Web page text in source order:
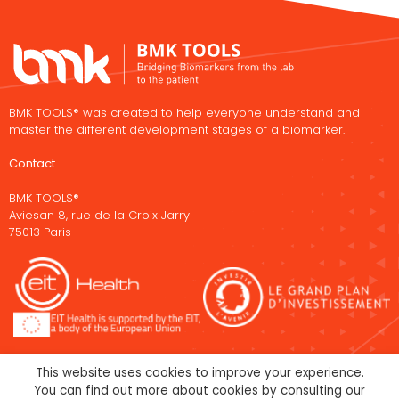
BMK TOOLS® was created to help everyone understand and
master the different development stages of a biomarker.
Contact
BMK TOOLS®
Aviesan 8, rue de la Croix Jarry
75013 Paris
Legal Notice Cookies policy
This website uses cookies to improve your experience.
You can find out more about cookies by consulting our